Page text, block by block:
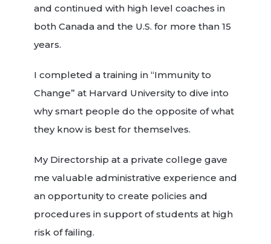
and continued with high level coaches in
both Canada and the U.S. for more than 15
years.
I completed a training in “Immunity to
Change” at Harvard University to dive into
why smart people do the opposite of what
they know is best for themselves.
My Directorship at a private college gave
me valuable administrative experience and
an opportunity to create policies and
procedures in support of students at high
risk of failing.